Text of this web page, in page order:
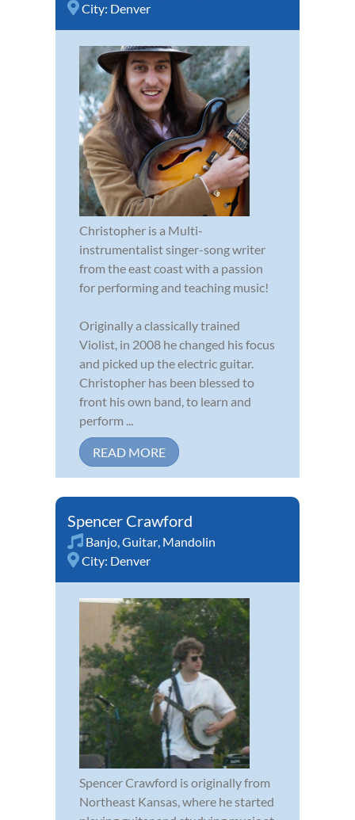
City: Denver
Christopher is a Multi-
instrumentalist singer-song writer
from the east coast with a passion
for performing and teaching music!
Originally a classically trained
Violist, in 2008 he changed his focus
and picked up the electric guitar.
Christopher has been blessed to
front his own band, to learn and
perform ...
READ MORE
Spencer Crawford
Banjo,Guitar, Mandolin
City: Denver
Spencer Crawford is originally from
Northeast Kansas, where he started